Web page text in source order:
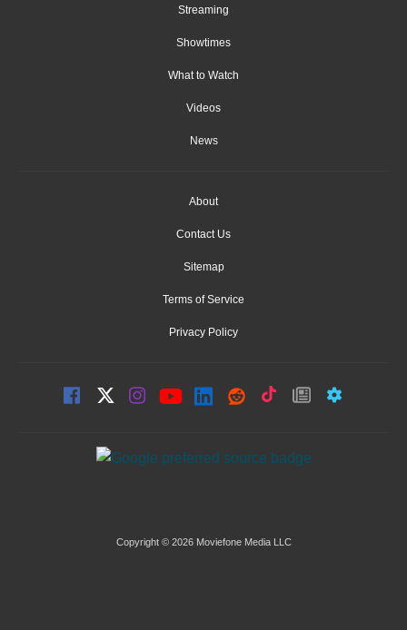
Streaming
Showtimes
What to Watch
Videos
News
About
Contact Us
Sitemap
Terms of Service
Privacy Policy
Copyright © 2026 Moviefone Media LLC